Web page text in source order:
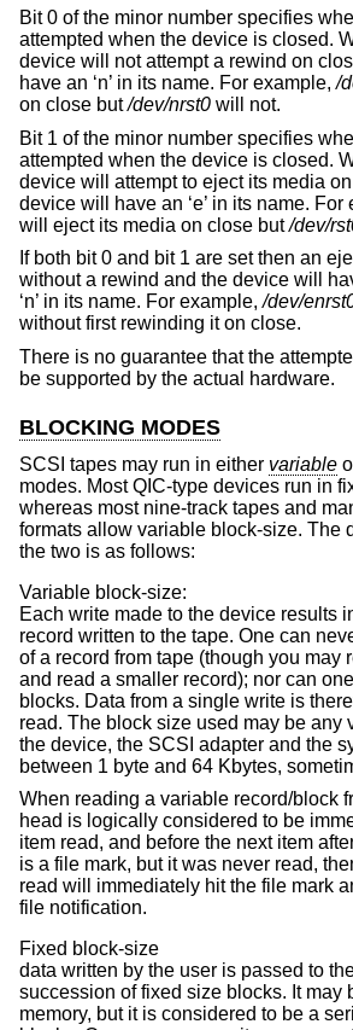
Bit 0 of the minor number specifies
attempted when the device is closed.
device will not attempt a rewind on
have an ‘n’ in its name. For example,/
on close but/dev/nrst0 will not.
Bit 1 of the minor number specifies
attempted when the device is closed.
device will attempt to eject its media
device will have an ‘e’ in its name.
will eject its media on close but/dev/
If both bit 0 and bit 1 are set then an
without a rewind and the device will
‘n’ in its name. For example,/dev/
without first rewinding it on close.
There is no guarantee that the
be supported by the actual hardware.
BLOCKING MODES
SCSI tapes may run in either variable
modes. Most QIC-type devices run in
whereas most nine-track tapes and
formats allow variable block-size. The
the two is as follows:
Variable block-size:
Each write made to the device results
record written to the tape. One can
of a record from tape (though you may
and read a smaller record); nor can
blocks. Data from a single write is
read. The block size used may be any
the device, the SCSI adapter and the
between 1 byte and 64 Kbytes,
When reading a variable record/block
head is logically considered to be
item read, and before the next item
is a file mark, but it was never read,
read will immediately hit the file mark
file notification.
Fixed block-size
data written by the user is passed to
succession of fixed size blocks. It may
memory, but it is considered to be a